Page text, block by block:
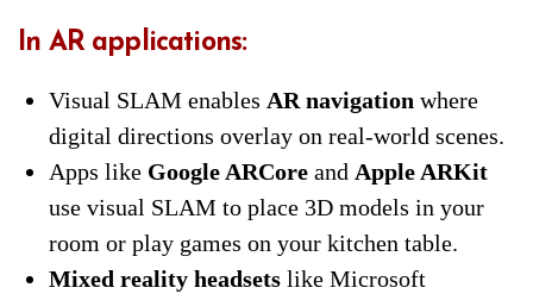
In AR applications:
Visual SLAM enables AR navigation where
digital directions overlay on real-world scenes.
Apps like Google ARCoreand Apple ARKit
use visual SLAM to place 3D models in your
room or play games on your kitchen table.
Mixed reality headsetslike Microsoft